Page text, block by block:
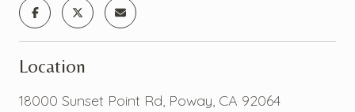
Location
18000 Sunset Point Rd, Poway, CA 92064